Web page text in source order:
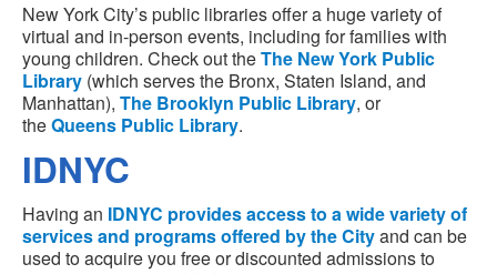
New York City’s public libraries offer a huge variety of
virtual and in-person events, including for families with
young children. Check out theThe New York Public
Library (which serves the Bronx, Staten Island, and
Manhattan), The Brooklyn Public Library, or
theQueens Public Library.
IDNYC
Having an IDNYC provides access to a wide variety of
services and programs offered by the Cityand can be
used to acquire you free or discounted admissions to